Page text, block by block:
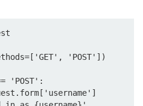
'POST'])